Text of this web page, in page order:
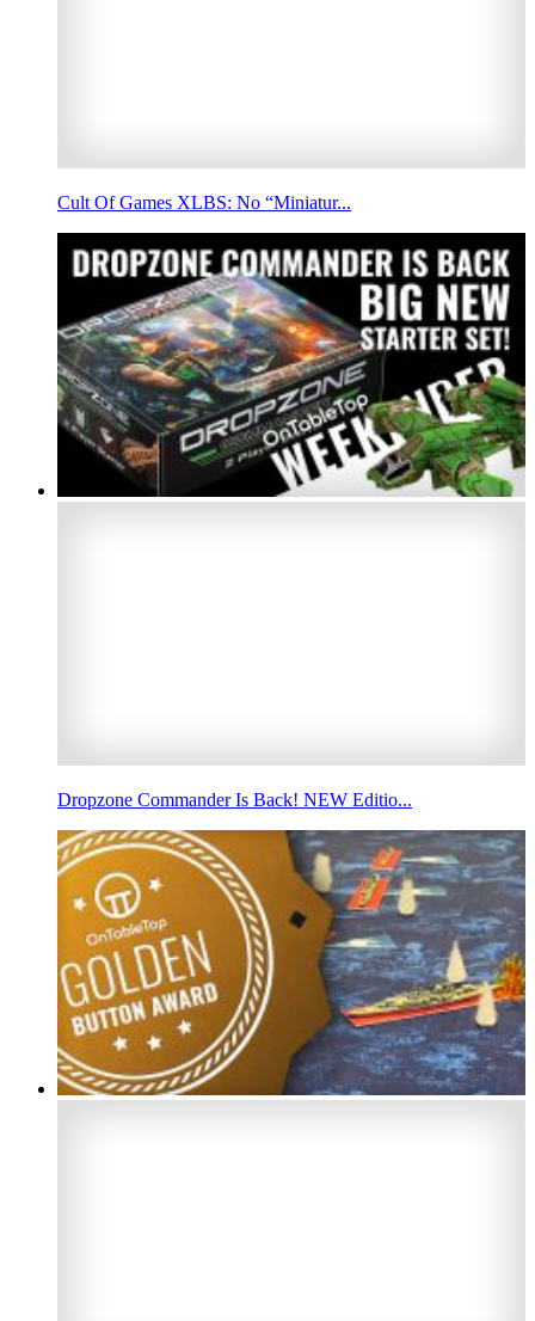
Cult Of Games XLBS: No “Miniatur...
Dropzone Commander Is Back! NEW Editio...